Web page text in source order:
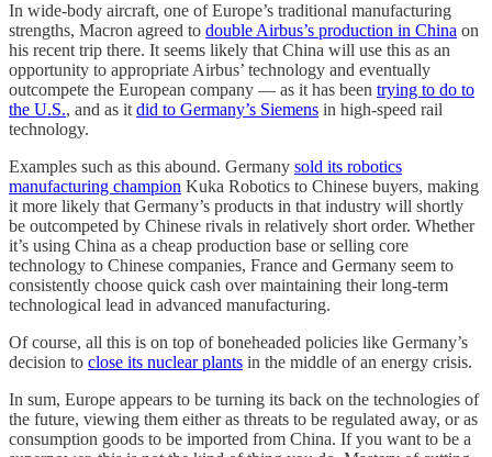
In wide-body aircraft, one of Europe’s traditional manufacturing
strengths, Macron agreed to double Airbus’s production in China on
his recent trip there. It seems likely that China will use this as an
opportunity to appropriate Airbus’ technology and eventually
outcompete the European company — as it has been trying to do to
the U.S., and as it did to Germany’s Siemens in high-speed rail
technology.
Examples such as this abound. Germany sold its robotics
manufacturing champion Kuka Robotics to Chinese buyers, making
it more likely that Germany’s products in that industry will shortly
be outcompeted by Chinese rivals in relatively short order. Whether
it’s using China as a cheap production base or selling core
technology to Chinese companies, France and Germany seem to
consistently choose quick cash over maintaining their long-term
technological lead in advanced manufacturing.
Of course, all this is on top of boneheaded policies like Germany’s
decision to close its nuclear plants in the middle of an energy crisis.
In sum, Europe appears to be turning its back on the technologies of
the future, viewing them either as threats to be regulated away, or as
consumption goods to be imported from China. If you want to be a